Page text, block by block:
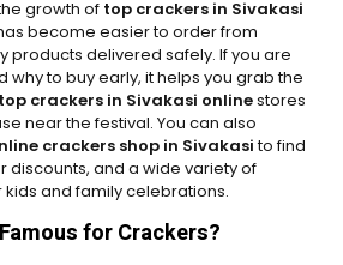
growth of top crackers in Sivakasi
become easier to order from
products delivered safely. If you are
why to buy early, it helps you grab the
top crackers in Sivakasi onlinestores
near the festival. You can also
crackers shop in Sivakasito find
discounts, and a wide variety of
and family celebrations.
for Crackers?